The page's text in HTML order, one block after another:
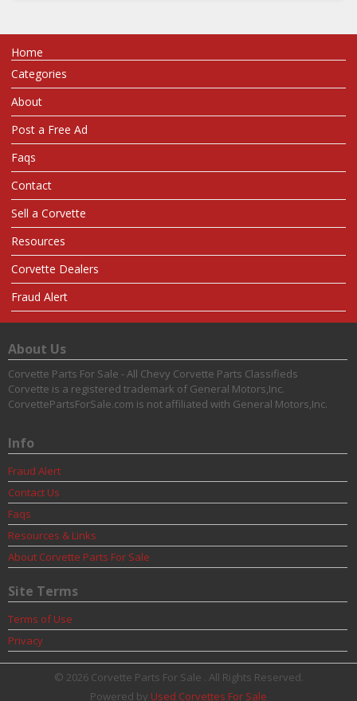
Home
Categories
About
Post a Free Ad
Faqs
Contact
Sell a Corvette
Resources
Corvette Dealers
Fraud Alert
About Us
Corvette Parts For Sale - All Chevy Corvette Parts Classifieds
Corvette is a registered trademark of General Motors,Inc.
CorvettePartsForSale.com is not affiliated with General Motors,Inc.
Info
Fraud Alert
Contact Us
Faqs
Resources & Links
About Corvette Parts For Sale
Site Terms
Terms of Use
Privacy
© 2026 Corvette Parts For Sale . All Rights Reserved.
Powered by Used Corvettes For Sale